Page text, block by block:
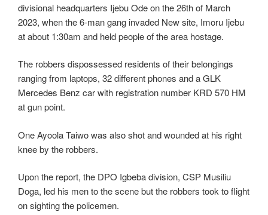
divisional headquarters Ijebu Ode on the 26th of March
2023, when the 6-man gang invaded New site, Imoru Ijebu
at about 1:30am and held people of the area hostage.
The robbers dispossessed residents of their belongings
ranging from laptops, 32 different phones and a GLK
Mercedes Benz car with registration number KRD 570 HM
at gun point.
One Ayoola Taiwo was also shot and wounded at his right
knee by the robbers.
Upon the report, the DPO Igbeba division, CSP Musiliu
Doga, led his men to the scene but the robbers took to flight
on sighting the policemen.